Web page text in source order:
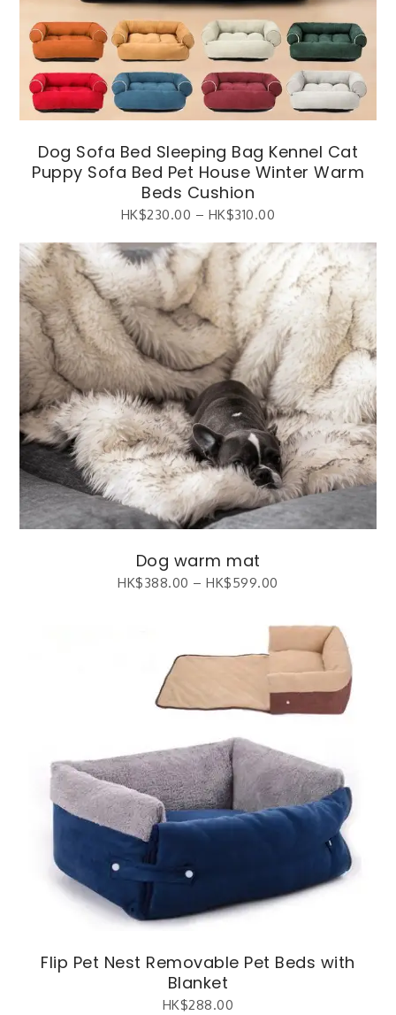
Dog Sofa Bed Sleeping Bag Kennel Cat
Puppy Sofa Bed Pet House Winter Warm
Beds Cushion
HK$230.00 – HK$310.00
Dog warm mat
HK$388.00 – HK$599.00
Flip Pet Nest Removable Pet Beds with
Blanket
HK$288.00